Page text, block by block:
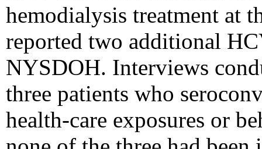
hemodialysis treatment at
reported two additional
NYSDOH. Interviews
three patients who
health-care exposures or